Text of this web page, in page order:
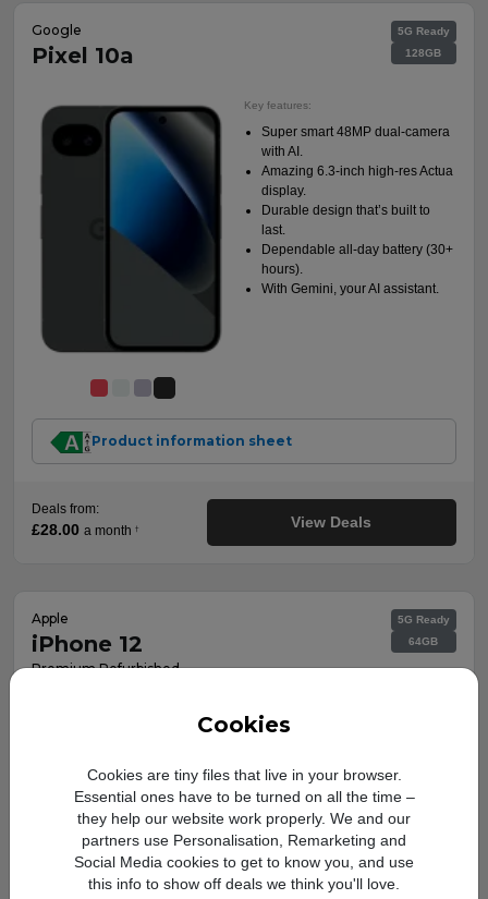
Cookies
Cookies are tiny files that live in your browser.
Essential ones have to be turned on all the time –
they help our website work properly. We and our
partners use Personalisation, Remarketing and
Social Media cookies to get to know you, and use
this info to show off deals we think you'll love.
Google
Pixel 10a
5G Ready
128GB
Key features:
Super smart 48MP dual-camera
with AI.
Amazing 6.3-inch high-res Actua
display.
Durable design that’s built to
last.
Dependable all-day battery (30+
hours).
With Gemini, your AI assistant.
Product information sheet
Deals from:
£28.00 a month † View Deals
Apple
iPhone 12
Premium Refurbished
5G Ready
64GB
Key features:
Looks and feels like new with no
scratches or marks.
Includes charging cable, SIM pin
& 12-month warranty.